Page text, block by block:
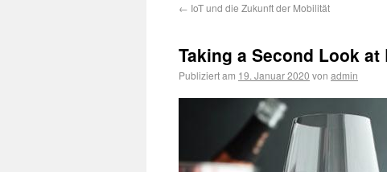
← IoT und die Zukunft der Mobilität
Taking a Second Look
Publiziert am 19. Januar 2020 von admin